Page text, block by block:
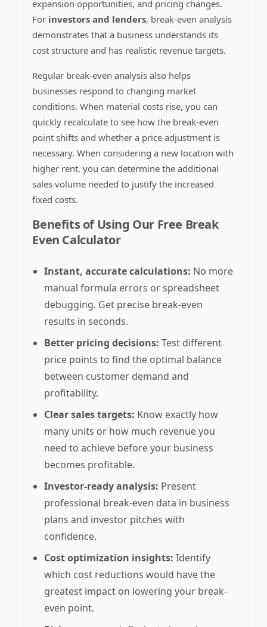
expansion opportunities, and pricing changes.
For investors and lenders, break-even analysis
demonstrates that a business understands its
cost structure and has realistic revenue targets.
Regular break-even analysis also helps
businesses respond to changing market
conditions. When material costs rise, you can
quickly recalculate to see how the break-even
point shifts and whether a price adjustment is
necessary. When considering a new location with
higher rent, you can determine the additional
sales volume needed to justify the increased
fixed costs.
Benefits of Using Our Free Break
Even Calculator
Instant, accurate calculations: No more
manual formula errors or spreadsheet
debugging. Get precise break-even
results in seconds.
Better pricing decisions: Test different
price points to find the optimal balance
between customer demand and
profitability.
Clear sales targets: Know exactly how
many units or how much revenue you
need to achieve before your business
becomes profitable.
Investor-ready analysis: Present
professional break-even data in business
plans and investor pitches with
confidence.
Cost optimization insights: Identify
which cost reductions would have the
greatest impact on lowering your break-
even point.